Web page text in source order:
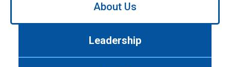
About Us
Leadership